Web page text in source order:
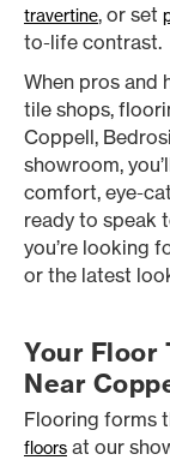
travertine, or set
to-life contrast.
When pros and
tile shops,
Coppell,
showroom,
comfort, eye-
ready to speak
you’re looking
or the latest
Your Floor
Near
Flooring forms
floors at our